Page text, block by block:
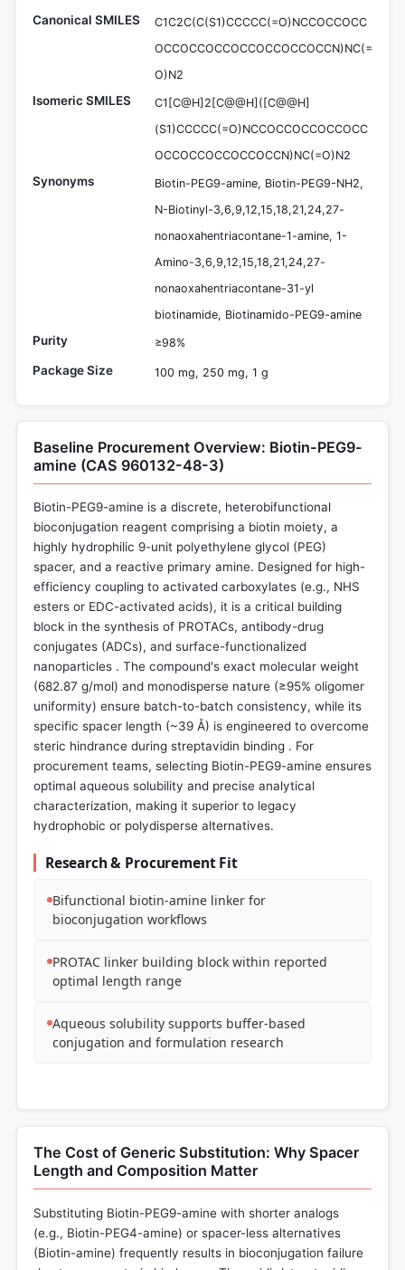
Canonical SMILES
C1C2C(C(S1)CCCCC(=O)NCCOCCOCC
OCCOCCOCCOCCOCCOCCOCCN)NC(=
O)N2
Isomeric SMILES
C1[C@H]2[C@@H]([C@@H]
(S1)CCCCC(=O)NCCOCCOCCOCCOCC
OCCOCCOCCOCCOCCN)NC(=O)N2
Synonyms
Biotin-PEG9-amine, Biotin-PEG9-NH2,
N-Biotinyl-3,6,9,12,15,18,21,24,27-
nonaoxahentriacontane-1-amine, 1-
Amino-3,6,9,12,15,18,21,24,27-
nonaoxahentriacontane-31-yl
biotinamide, Biotinamido-PEG9-amine
Purity ≥98%
Package Size 100 mg, 250 mg, 1 g
Baseline Procurement Overview: Biotin-PEG9-
amine (CAS 960132-48-3)
Biotin-PEG9-amine is a discrete, heterobifunctional
bioconjugation reagent comprising a biotin moiety, a
highly hydrophilic 9-unit polyethylene glycol (PEG)
spacer, and a reactive primary amine. Designed for high-
efficiency coupling to activated carboxylates (e.g., NHS
esters or EDC-activated acids), it is a critical building
block in the synthesis of PROTACs, antibody-drug
conjugates (ADCs), and surface-functionalized
nanoparticles . The compound's exact molecular weight
(682.87 g/mol) and monodisperse nature (≥95% oligomer
uniformity) ensure batch-to-batch consistency, while its
specific spacer length (~39 Å) is engineered to overcome
steric hindrance during streptavidin binding . For
procurement teams, selecting Biotin-PEG9-amine ensures
optimal aqueous solubility and precise analytical
characterization, making it superior to legacy
hydrophobic or polydisperse alternatives.
Research & Procurement Fit
Bifunctional biotin-amine linker for
bioconjugation workflows
PROTAC linker building block within reported
optimal length range
Aqueous solubility supports buffer-based
conjugation and formulation research
The Cost of Generic Substitution: Why Spacer
Length and Composition Matter
Substituting Biotin-PEG9-amine with shorter analogs
(e.g., Biotin-PEG4-amine) or spacer-less alternatives
(Biotin-amine) frequently results in bioconjugation failure